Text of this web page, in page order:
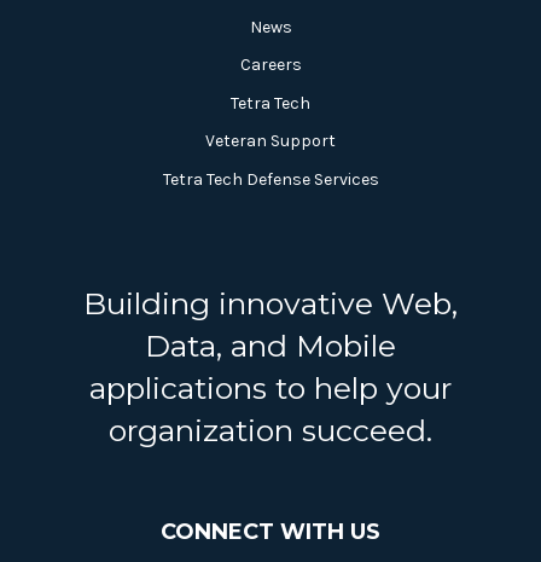
News
Careers
Tetra Tech
Veteran Support
Tetra Tech Defense Services
Building innovative Web,
Data, and Mobile
applications to help your
organization succeed.
CONNECT WITH US